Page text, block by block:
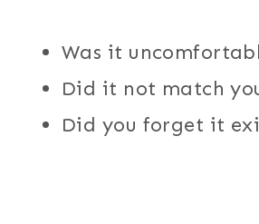
Was it
Did it not match
Did you forget it